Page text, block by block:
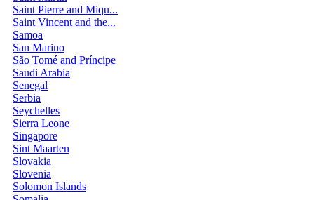
Saint Pierre and Miqu...
Saint Vincent and the...
Samoa
San Marino
São Tomé and Príncipe
Saudi Arabia
Senegal
Serbia
Seychelles
Sierra Leone
Singapore
Sint Maarten
Slovakia
Slovenia
Solomon Islands